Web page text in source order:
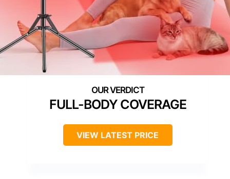
FULL-BODY COVERAGE
VIEW LATEST PRICE